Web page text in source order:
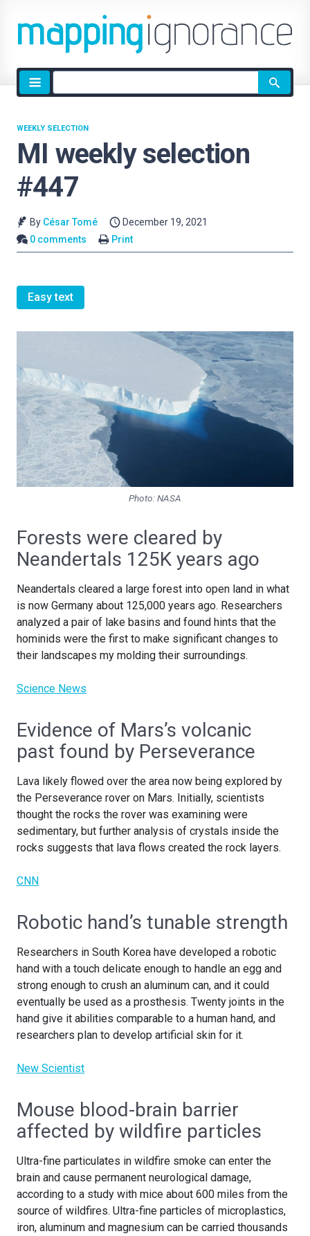
Site
search
MI weekly selection
#447
WEEKLY SELECTION
By César Tomé
December 19, 2021
0 comments
Print
Easy text
Photo: NASA
Forests were cleared by
Neandertals 125K years ago
Neandertals cleared a large forest into open land in what
is now Germany about 125,000 years ago. Researchers
analyzed a pair of lake basins and found hints that the
hominids were the first to make significant changes to
their landscapes my molding their surroundings.
Science News
Evidence of Mars’s volcanic
past found by Perseverance
Lava likely flowed over the area now being explored by
the Perseverance rover on Mars. Initially, scientists
thought the rocks the rover was examining were
sedimentary, but further analysis of crystals inside the
rocks suggests that lava flows created the rock layers.
CNN
Robotic hand’s tunable strength
Researchers in South Korea have developed a robotic
hand with a touch delicate enough to handle an egg and
strong enough to crush an aluminum can, and it could
eventually be used as a prosthesis. Twenty joints in the
hand give it abilities comparable to a human hand, and
researchers plan to develop artificial skin for it.
New Scientist
Mouse blood-brain barrier
affected by wildfire particles
Ultra-fine particulates in wildfire smoke can enter the
brain and cause permanent neurological damage,
according to a study with mice about 600 miles from the
source of wildfires. Ultra-fine particles of microplastics,
iron, aluminum and magnesium can be carried thousands